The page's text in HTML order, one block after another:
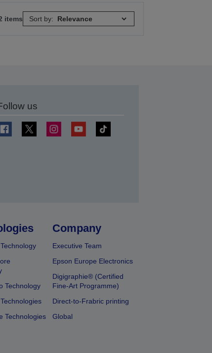
items Sort by:
us
Technology
Technologies
Company
Executive Team
Epson Europe Electronics
Digigraphie® (Certified
Fine-Art Programme)
Direct-to-Frabric printing
Global